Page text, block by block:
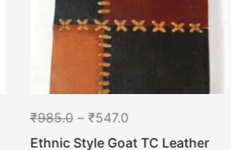
₹985.0– ₹547.0
Ethnic Style Goat TC Leather